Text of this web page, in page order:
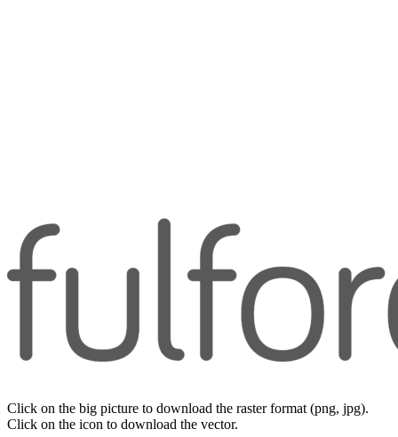
Click on the big picture to download the raster format (png, jpg).
Click on the icon to download the vector.